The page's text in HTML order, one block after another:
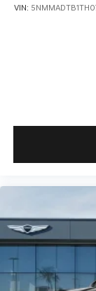
VIN: